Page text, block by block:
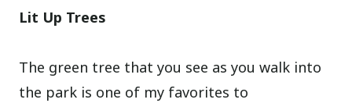
Lit Up Trees
The green tree that you see as you walk into
the park is one of my favorites to